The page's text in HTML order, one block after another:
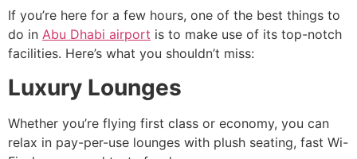
If you’re here for a few hours, one of the best things to
do in Abu Dhabi airport is to make use of its top-notch
facilities. Here’s what you shouldn’t miss:
Luxury Lounges
Whether you’re flying first class or economy, you can
relax in pay-per-use lounges with plush seating, fast Wi-